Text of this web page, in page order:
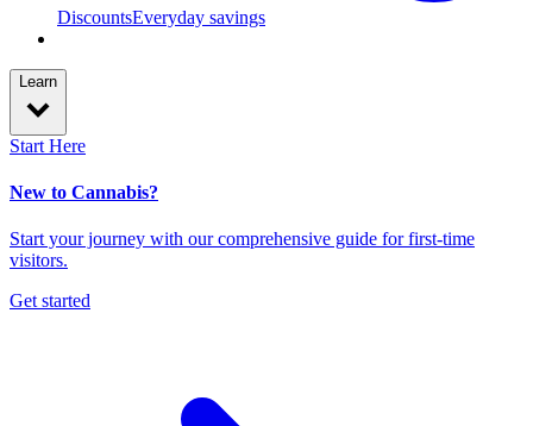
DiscountsEveryday savings
Learn
Start Here
New to Cannabis?
Start your journey with our comprehensive guide for first-time
visitors.
Get started